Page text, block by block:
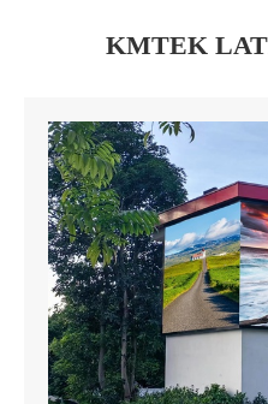
KMTEK